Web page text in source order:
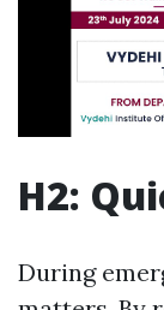
H2:
During